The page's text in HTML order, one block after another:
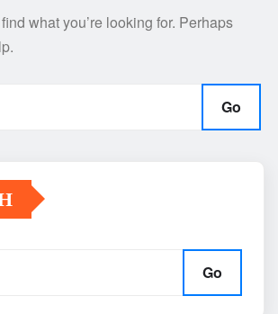
what you’re looking for. Perhaps
Go
Go